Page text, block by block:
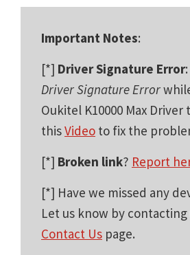
Important Notes:
[*] Driver Signature Error
Driver Signature Error
Oukitel K10000 Max
thisVideo to fix the
[*] Broken link? Report
[*] Have we missed any
Let us know by contacting
Contact Us page.